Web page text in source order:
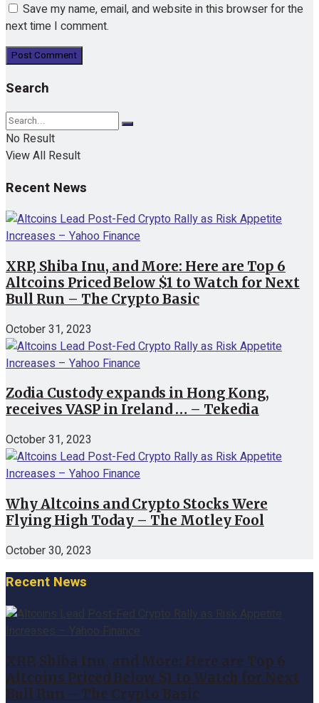
Save my name, email, and website in this browser for the
next time I comment.
Search
No Result
View All Result
Recent News
XRP, Shiba Inu, and More: Here are Top 6
Altcoins Priced Below $1 to Watch for Next
Bull Run – The Crypto Basic
October 31, 2023
Zodia Custody expands in Hong Kong,
receives VASP in Ireland … – Tekedia
October 31, 2023
Why Altcoins and Crypto Stocks Were
Flying High Today – The Motley Fool
October 30, 2023
Recent News
XRP, Shiba Inu, and More: Here are Top 6
Altcoins Priced Below $1 to Watch for Next
Bull Run – The Crypto Basic